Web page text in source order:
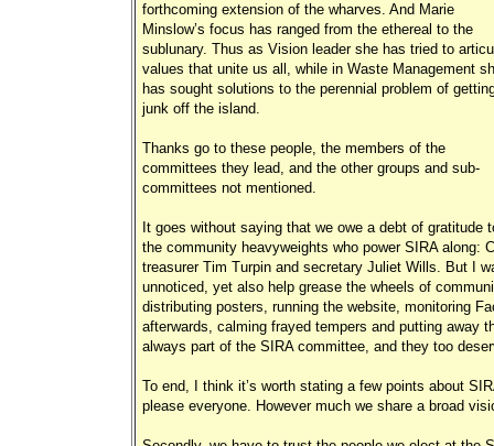
forthcoming extension of the wharves. And Marie
Minslow’s focus has ranged from the ethereal to the
sublunary. Thus as Vision leader she has tried to
values that unite us all, while in Waste Management
has sought solutions to the perennial problem of
junk off the island.
Thanks go to these people, the members of the
committees they lead, and the other groups and sub-
committees not mentioned.
It goes without saying that we owe a debt of gratitude
the community heavyweights who power SIRA along:
treasurer Tim Turpin and secretary Juliet Wills. But I
unnoticed, yet also help grease the wheels of
distributing posters, running the website, monitoring
afterwards, calming frayed tempers and putting away
always part of the SIRA committee, and they too
To end, I think it’s worth stating a few points about
please everyone. However much we share a broad